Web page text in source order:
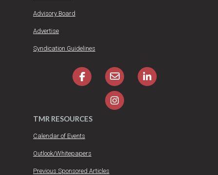
Advisory Board
Advertise
Syndication Guidelines
TMR RESOURCES
Calendar of Events
Outlook/Whitepapers
Previous Sponsored Articles